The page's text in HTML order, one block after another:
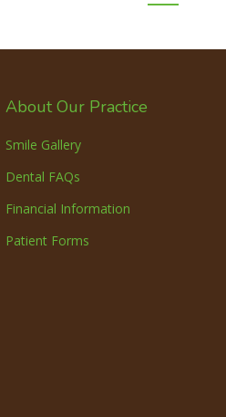
About Our Practice
Smile Gallery
Dental FAQs
Financial Information
Patient Forms